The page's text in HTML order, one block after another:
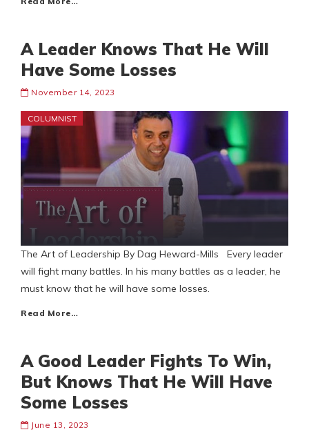
A Leader Knows That He Will
Have Some Losses
November 14, 2023
COLUMNIST
The Art of Leadership By Dag Heward-Mills Every leader
will fight many battles. In his many battles as a leader, he
must know that he will have some losses.
Read More…
A Good Leader Fights To Win,
But Knows That He Will Have
Some Losses
June 13, 2023